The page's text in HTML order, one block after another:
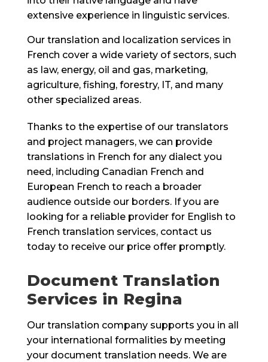
extensive experience in linguistic services.
Our translation and localization services in
French cover a wide variety of sectors, such
as law, energy, oil and gas, marketing,
agriculture, fishing, forestry, IT, and many
other specialized areas.
Thanks to the expertise of our translators
and project managers, we can provide
translations in French for any dialect you
need, including Canadian French and
European French to reach a broader
audience outside our borders. If you are
looking for a reliable provider for English to
French translation services, contact us
today to receive our price offer promptly.
Document Translation
Services in Regina
Our translation company supports you in all
your international formalities by meeting
your document translation needs. We are